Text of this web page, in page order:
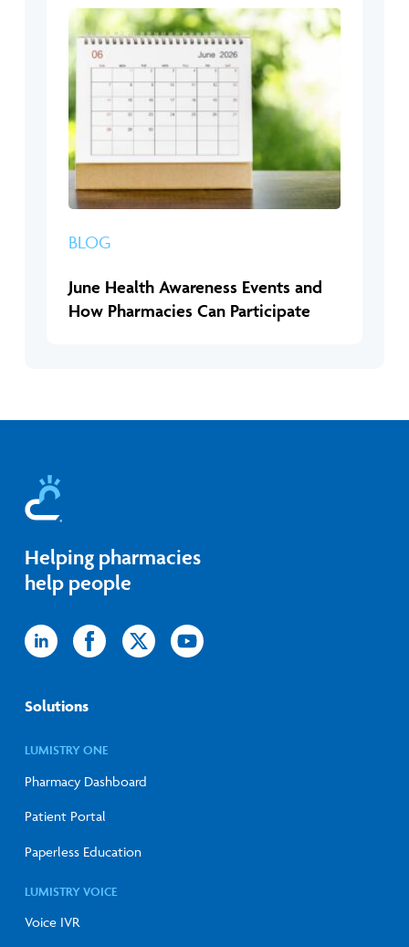
BLOG
June Health Awareness Events and
How Pharmacies Can Participate
Helping pharmacies
help people
Icon
Icon
Icon
Icon
Solutions
LUMISTRY ONE
Pharmacy Dashboard
Patient Portal
Paperless Education
LUMISTRY VOICE
Voice IVR